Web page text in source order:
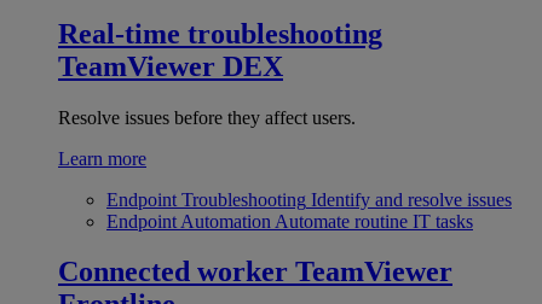
Real-time troubleshooting
TeamViewer DEX
Resolve issues before they affect users.
Learn more
Endpoint Troubleshooting Identify and resolve issues
Endpoint Automation Automate routine IT tasks
Connected worker TeamViewer